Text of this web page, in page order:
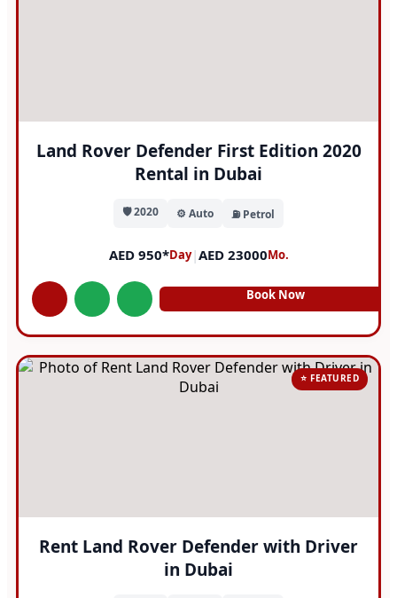
Land Rover Defender First Edition 2020
Rental in Dubai
🛡️ 2020 ⚙️ Auto ⛽ Petrol
AED 950*Day|AED 23000Mo.
Book Now
⭐ FEATURED
Rent Land Rover Defender with Driver
in Dubai